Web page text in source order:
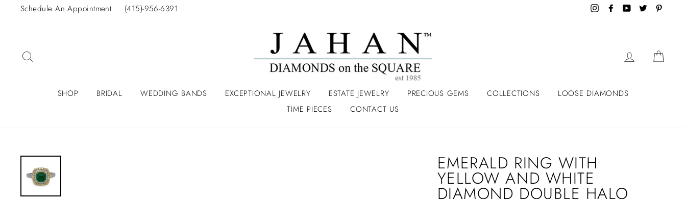
Schedule An Appointment (415)-956-6391 InstagramFacebookYouTube
Twitter
LOG IN
SHOP BRIDAL WEDDING BANDS EXCEPTIONAL JEWELRY ESTATE JEWELRY PRECIOUS GEMS COLLECTIONS
LOOSE DIAMONDS
TIME PIECES
CONTACT US
EMERALD RING WITH
YELLOW AND WHITE
DIAMOND DOUBLE HALO